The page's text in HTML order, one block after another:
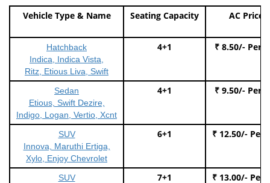
Vehicle Type & Name Seating Capacity AC Price
Hatchback
Indica, Indica Vista,
Ritz, Etious Liva, Swift
4+1 ₹ 8.50/- Per
Sedan
Etious, Swift Dezire,
Indigo, Logan, Vertio, Xcnt
4+1 ₹ 9.50/- Per
SUV
Innova, Maruthi Ertiga,
Xylo, Enjoy Chevrolet
6+1 ₹ 12.50/- Per
SUV
7+1 ₹ 13.00/- Per